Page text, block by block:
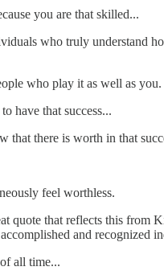
you are that skilled...
who truly understand
who play it as well as you.
have that success...
that there is worth in that
feel worthless.
quote that reflects this from
and recognized
all time...